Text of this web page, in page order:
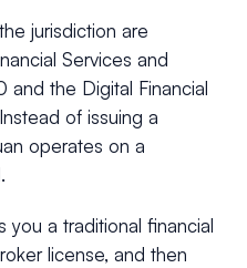
jurisdiction are
Services and
and the Digital Financial
of issuing a
operates on a
you a traditional financial
license, and then